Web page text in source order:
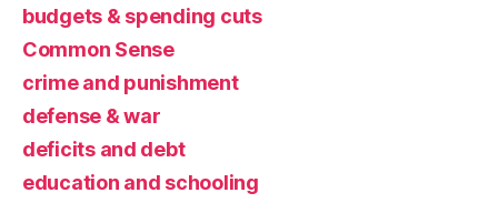
budgets & spending cuts
Common Sense
crime and punishment
defense & war
deficits and debt
education and schooling